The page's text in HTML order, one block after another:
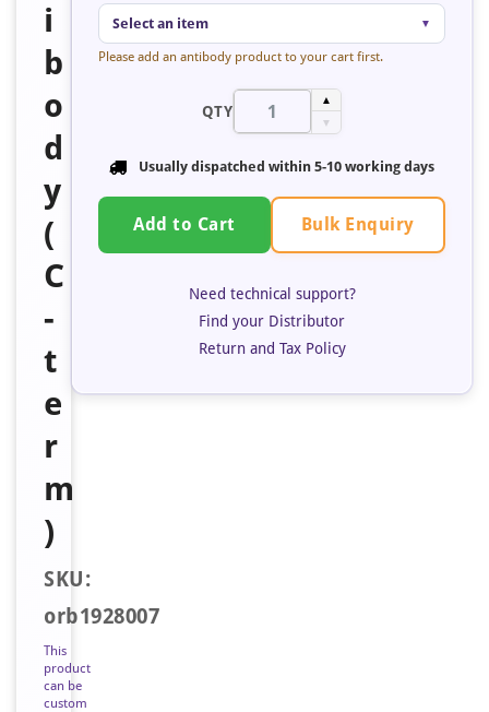
i
b
o
d
y
(
C
-
t
e
r
m
)
SKU:
orb1928007
This
product
can be
custom
Select an item ▼
Please add an antibody product to your cart first.
QTY
▲
▼
Usually dispatched within 5-10 working days
Add to Cart Bulk Enquiry
Need technical support?
Find your Distributor
Return and Tax Policy